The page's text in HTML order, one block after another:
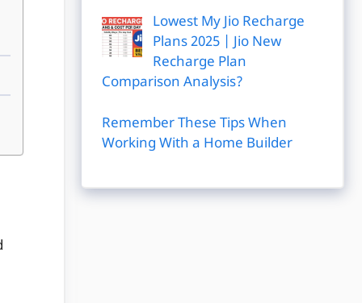
Lowest My Jio Recharge
Plans 2025 | Jio New
Recharge Plan
Comparison Analysis?
Remember These Tips When
Working With a Home Builder